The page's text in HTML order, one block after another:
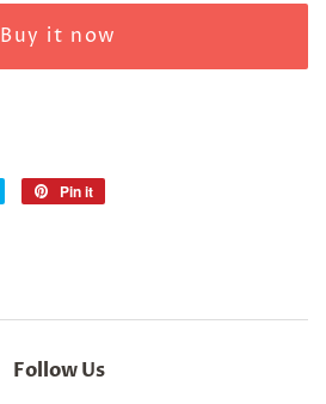
Buy it now
Tweet
Pin it
Follow Us